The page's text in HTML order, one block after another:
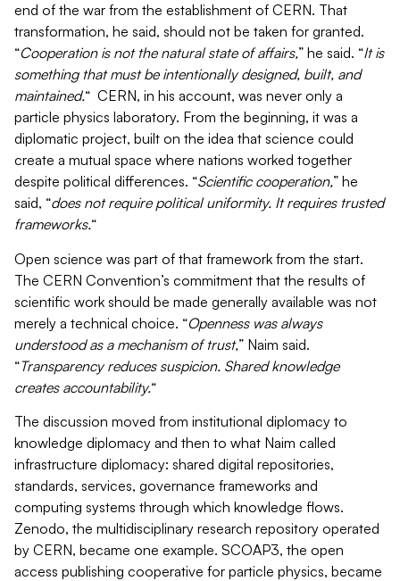
end of the war from the establishment of CERN. That
transformation, he said, should not be taken for granted.
“Cooperation is not the natural state of affairs,” he said. “It is
something that must be intentionally designed, built, and
maintained.“ CERN, in his account, was never only a
particle physics laboratory. From the beginning, it was a
diplomatic project, built on the idea that science could
create a mutual space where nations worked together
despite political differences. “Scientific cooperation,” he
said, “does not require political uniformity. It requires trusted
frameworks.“
Open science was part of that framework from the start.
The CERN Convention’s commitment that the results of
scientific work should be made generally available was not
merely a technical choice. “Openness was always
understood as a mechanism of trust,” Naim said.
“Transparency reduces suspicion. Shared knowledge
creates accountability.“
The discussion moved from institutional diplomacy to
knowledge diplomacy and then to what Naim called
infrastructure diplomacy: shared digital repositories,
standards, services, governance frameworks and
computing systems through which knowledge flows.
Zenodo, the multidisciplinary research repository operated
by CERN, became one example. SCOAP3, the open
access publishing cooperative for particle physics, became